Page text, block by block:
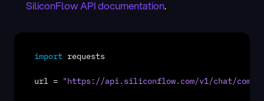
SiliconFlow API documentation.
import requests
url = "https://api.siliconflow.com/v1/chat/